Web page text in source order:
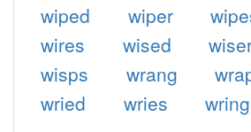
wiped
wiper
wires
wised
wisps
wrang
wried
wries wring